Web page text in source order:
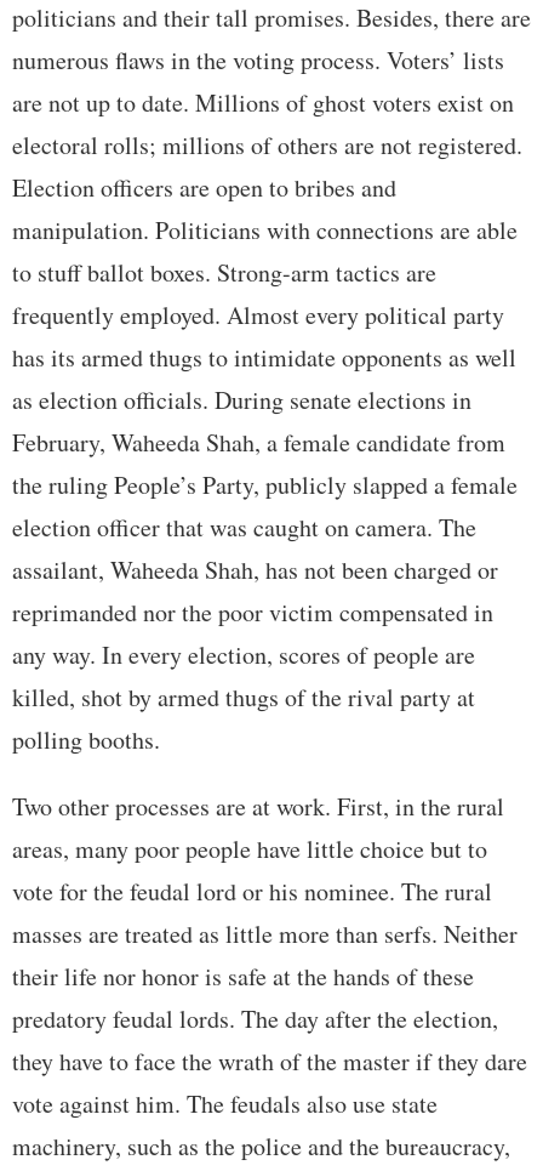
politicians and their tall promises. Besides, there are
numerous flaws in the voting process. Voters’ lists
are not up to date. Millions of ghost voters exist on
electoral rolls; millions of others are not registered.
Election officers are open to bribes and
manipulation. Politicians with connections are able
to stuff ballot boxes. Strong-arm tactics are
frequently employed. Almost every political party
has its armed thugs to intimidate opponents as well
as election officials. During senate elections in
February, Waheeda Shah, a female candidate from
the ruling People’s Party, publicly slapped a female
election officer that was caught on camera. The
assailant, Waheeda Shah, has not been charged or
reprimanded nor the poor victim compensated in
any way. In every election, scores of people are
killed, shot by armed thugs of the rival party at
polling booths.
Two other processes are at work. First, in the rural
areas, many poor people have little choice but to
vote for the feudal lord or his nominee. The rural
masses are treated as little more than serfs. Neither
their life nor honor is safe at the hands of these
predatory feudal lords. The day after the election,
they have to face the wrath of the master if they dare
vote against him. The feudals also use state
machinery, such as the police and the bureaucracy,